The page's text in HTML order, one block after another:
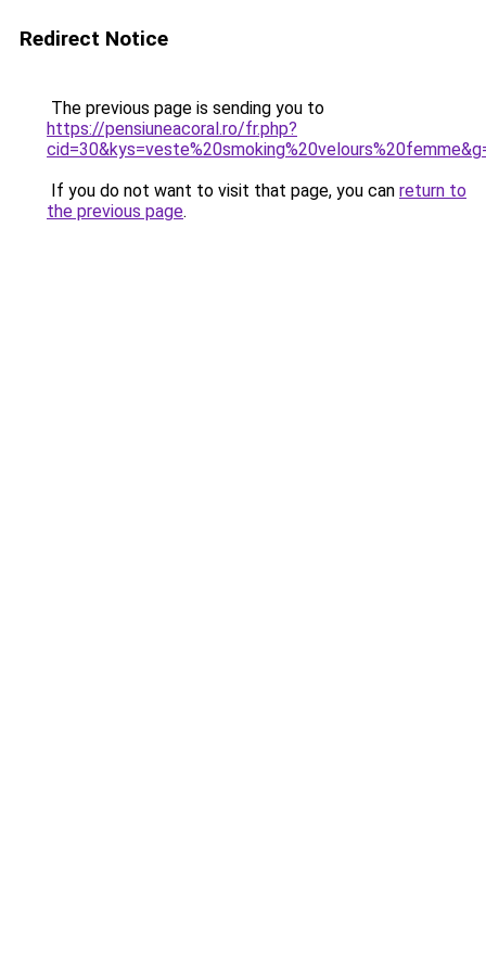
Redirect Notice
The previous page is sending you to
https://pensiuneacoral.ro/fr.php?
If you do not want to visit that page, you can return to
the previous page.